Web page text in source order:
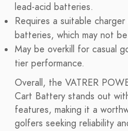
lead-acid batteries.
Requires a suitable
batteries, which may not
May be overkill for casual
tier performance.
Overall, the VATRER
Cart Battery stands out
features, making it a
golfers seeking reliability